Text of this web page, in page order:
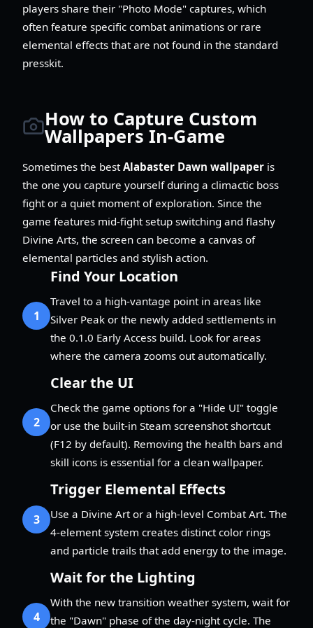
players share their "Photo Mode" captures, which
often feature specific combat animations or rare
elemental effects that are not found in the standard
presskit.
How to Capture Custom
Wallpapers In-Game
Sometimes the best Alabaster Dawn wallpaper is
the one you capture yourself during a climactic boss
fight or a quiet moment of exploration. Since the
game features mid-fight setup switching and flashy
Divine Arts, the screen can become a canvas of
elemental particles and stylish action.
1
Find Your Location
Travel to a high-vantage point in areas like
Silver Peak or the newly added settlements in
the 0.1.0 Early Access build. Look for areas
where the camera zooms out automatically.
2
Clear the UI
Check the game options for a "Hide UI" toggle
or use the built-in Steam screenshot shortcut
(F12 by default). Removing the health bars and
skill icons is essential for a clean wallpaper.
3
Trigger Elemental Effects
Use a Divine Art or a high-level Combat Art. The
4-element system creates distinct color rings
and particle trails that add energy to the image.
4
Wait for the Lighting
With the new transition weather system, wait for
the "Dawn" phase of the day-night cycle. The